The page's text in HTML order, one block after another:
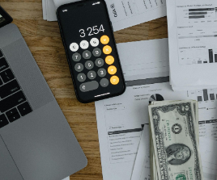
March 27, 2026